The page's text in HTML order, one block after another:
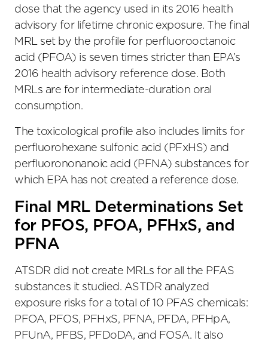
dose that the agency used in its 2016 health
advisory for lifetime chronic exposure. The final
MRL set by the profile for perfluorooctanoic
acid (PFOA) is seven times stricter than EPA’s
2016 health advisory reference dose. Both
MRLs are for intermediate-duration oral
consumption.
The toxicological profile also includes limits for
perfluorohexane sulfonic acid (PFxHS) and
perfluorononanoic acid (PFNA) substances for
which EPA has not created a reference dose.
Final MRL Determinations Set
for PFOS, PFOA, PFHxS, and
PFNA
ATSDR did not create MRLs for all the PFAS
substances it studied. ASTDR analyzed
exposure risks for a total of 10 PFAS chemicals:
PFOA, PFOS, PFHxS, PFNA, PFDA, PFHpA,
PFUnA, PFBS, PFDoDA, and FOSA. It also